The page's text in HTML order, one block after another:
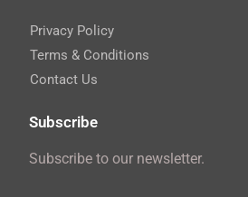
Privacy Policy
Terms & Conditions
Contact Us
Subscribe
Subscribe to our newsletter.